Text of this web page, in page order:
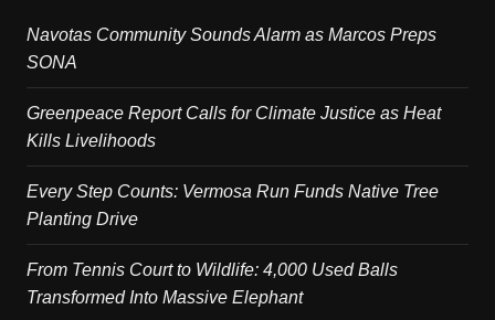
Navotas Community Sounds Alarm as Marcos Preps
SONA
Greenpeace Report Calls for Climate Justice as Heat
Kills Livelihoods
Every Step Counts: Vermosa Run Funds Native Tree
Planting Drive
From Tennis Court to Wildlife: 4,000 Used Balls
Transformed Into Massive Elephant